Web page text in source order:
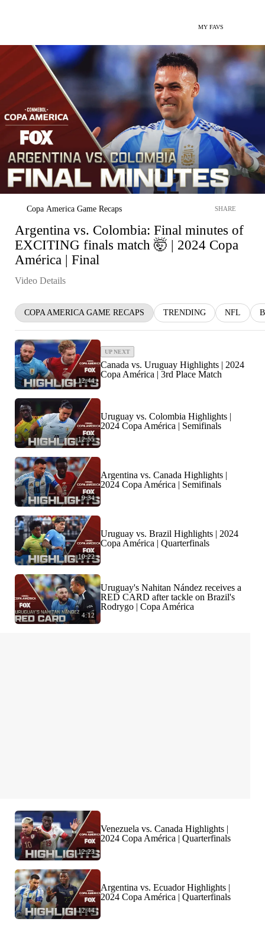
MY FAVS
Copa America Game Recaps SHARE
Argentina vs. Colombia: Final minutes of
EXCITING finals match 🤯 | 2024 Copa
América | Final
Video Details
COPA AMERICA GAME RECAPS TRENDING NFL
12:44
UP NEXT
Canada vs. Uruguay Highlights | 2024
Copa América | 3rd Place Match
12:55
Uruguay vs. Colombia Highlights |
2024 Copa América | Semifinals
9:34
Argentina vs. Canada Highlights |
2024 Copa América | Semifinals
10:22
Uruguay vs. Brazil Highlights | 2024
Copa América | Quarterfinals
4:12
Uruguay's Nahitan Nández receives a
RED CARD after tackle on Brazil's
Rodrygo | Copa América
12:23
Venezuela vs. Canada Highlights |
2024 Copa América | Quarterfinals
12:44
Argentina vs. Ecuador Highlights |
2024 Copa América | Quarterfinals